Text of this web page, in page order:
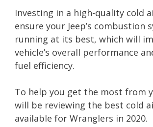
Investing in a high-quality cold
ensure your Jeep’s combustion
running at its best, which will
vehicle’s overall performance
fuel efficiency.
To help you get the most from
will be reviewing the best cold
available for Wranglers in 2020.